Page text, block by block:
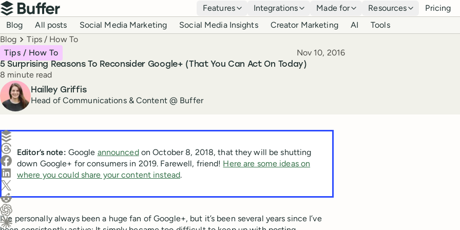
Top navigation
Buffer
Features Integrations Made for Resources
Pricing
Blog navigation
Blog All posts Social Media Marketing Social Media Insights Creator Marketing AI
Tools
Breadcrumbs
Blog Tips / How To
5 Surprising Reasons To Reconsider Google+ (That You Can Act On Today)
Tips / How To Published
Nov 10, 2016
Reading time
8 minute read
Author
Hailley Griffis
Head of Communications & Content @ Buffer
Create a post in Buffer
Share on Threads
Share on Facebook
Share on LinkedIn
Share on X (Twitter)
Share on Reddit
Ask ChatGPT about this content
Editor’s note: Google announcedon October 8, 2018, that they will be shutting
down Google+ for consumers in 2019. Farewell, friend! Here are some ideas on
where you could share your content instead.
I’ve personally always been a huge fan of Google+, but it’s been several years since I’ve